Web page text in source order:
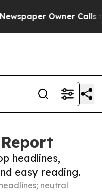
Owner Calls the
headlines,
easy reading.
neutral